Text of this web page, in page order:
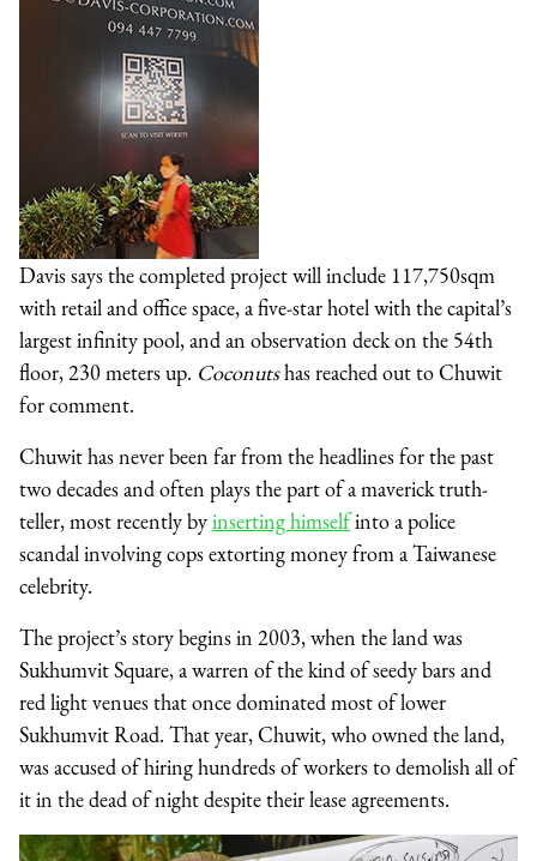
Davis says the completed project will include 117,750sqm
with retail and office space, a five-star hotel with the capital’s
largest infinity pool, and an observation deck on the 54th
floor, 230 meters up. Coconutshas reached out to Chuwit
for comment.
Chuwit has never been far from the headlines for the past
two decades and often plays the part of a maverick truth-
teller, most recently byinserting himselfinto a police
scandal involving cops extorting money from a Taiwanese
celebrity.
The project’s story begins in 2003, when the land was
Sukhumvit Square, a warren of the kind of seedy bars and
red light venues that once dominated most of lower
Sukhumvit Road. That year, Chuwit, who owned the land,
was accused of hiring hundreds of workers to demolish all of
it in the dead of night despite their lease agreements.